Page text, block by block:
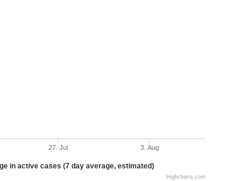
in active cases (7 day average, estimated)
27. Jul 3. Aug
Highcharts.com